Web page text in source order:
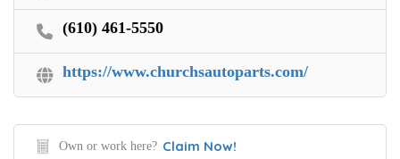
(610) 461-5550
https://www.churchsautoparts.com/
Own or work here? Claim Now!